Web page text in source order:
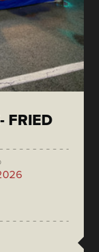
FRIED